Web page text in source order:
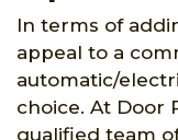
In terms of
appeal to a
automatic/
choice. At Door
qualified team